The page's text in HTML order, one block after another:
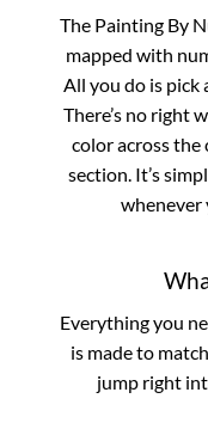
The Painting By
mapped with
All you do is pick
There’s no right
color across the
section. It’s
whenever
Everything you
is made to
jump right